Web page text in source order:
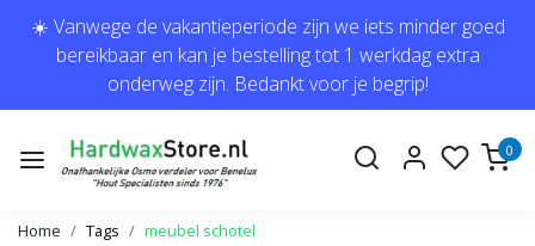
☀️ Vanwege de vakantieperiode zijn we iets minder goed
bereikbaar en kan je bestelling tot 1 werkdag extra
onderweg zijn. Bedankt voor je begrip!
0
Home Tags meubel schotel